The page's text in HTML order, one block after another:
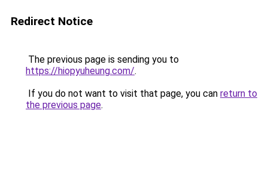
Redirect Notice
The previous page is sending you to
https://hiopyuheung.com/.
If you do not want to visit that page, you can return to
the previous page.